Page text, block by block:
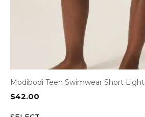
Modibodi Teen Swimwear Short Light
$42.00